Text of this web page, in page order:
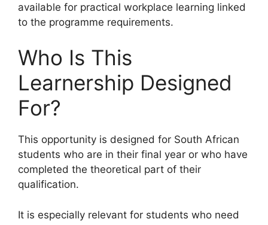
available for practical workplace learning linked
to the programme requirements.
Who Is This
Learnership Designed
For?
This opportunity is designed for South African
students who are in their final year or who have
completed the theoretical part of their
qualification.
It is especially relevant for students who need